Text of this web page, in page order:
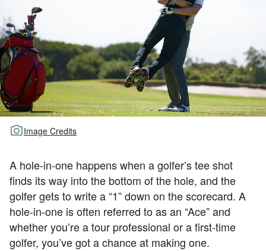
TRAVEL
ALL ARTICLES
Image Credits
A hole-in-one happens when a golfer’s tee shot
finds its way into the bottom of the hole, and the
golfer gets to write a “1” down on the scorecard. A
hole-in-one is often referred to as an “Ace” and
whether you’re a tour professional or a first-time
golfer, you’ve got a chance at making one.